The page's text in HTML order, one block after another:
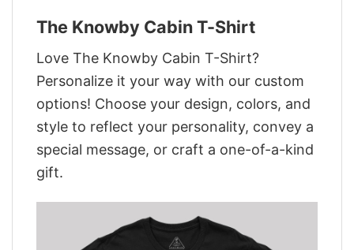
The Knowby Cabin T-Shirt
Love The Knowby Cabin T-Shirt?
Personalize it your way with our custom
options! Choose your design, colors, and
style to reflect your personality, convey a
special message, or craft a one-of-a-kind
gift.